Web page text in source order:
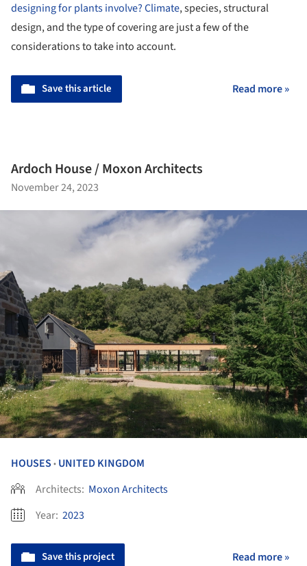
designing for plants involve?Climate, species, structural
design, and the type of covering are just a few of the
considerations to take into account.
Save this article Read more »
Ardoch House / Moxon Architects
November 24, 2023
HOUSES • UNITED KINGDOM
Architects: Moxon Architects
Year: 2023
Save this project Read more »